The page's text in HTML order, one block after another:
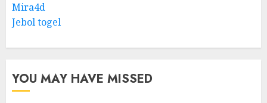
Mira4d
Jebol togel
YOU MAY HAVE MISSED